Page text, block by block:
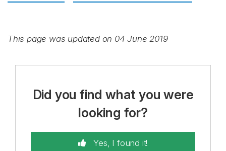
This page was updated on 04 June 2019
Did you find what you were
looking for?
Yes, I found it!